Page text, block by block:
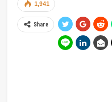
1,941
Share